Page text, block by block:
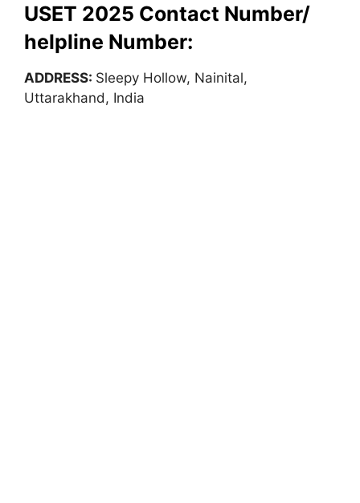
USET 2025 Contact Number/
helpline Number:
ADDRESS: Sleepy Hollow, Nainital,
Uttarakhand, India